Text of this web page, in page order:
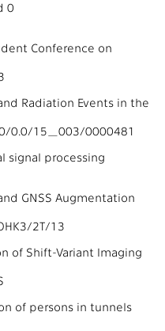
0
Conference on
Radiation Events in the
0.0/15_003/0000481
signal processing
GNSS Augmentation
2T/13
of Shift-Variant Imaging
of persons in tunnels